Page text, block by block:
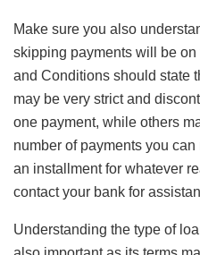
Make sure you also
skipping payments will be
and Conditions should state
may be very strict and
one payment, while others
number of payments you
an installment for whatever
contact your bank for
Understanding the type of